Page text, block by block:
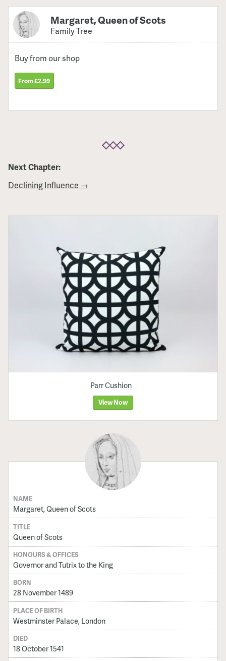
Margaret, Queen of Scots
Family Tree
Buy from our shop
From £2.99
Next Chapter:
Declining Influence →
Parr Cushion
View Now
NAME
Margaret, Queen of Scots
TITLE
Queen of Scots
HONOURS & OFFICES
Governor and Tutrix to the King
BORN
28 November 1489
PLACE OF BIRTH
Westminster Palace, London
DIED
18 October 1541